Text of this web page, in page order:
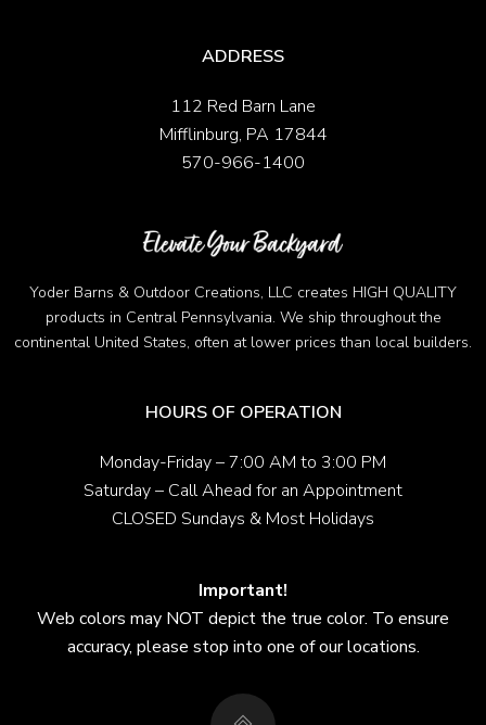
ADDRESS
112 Red Barn Lane
Mifflinburg, PA 17844
570-966-1400
Yoder Barns & Outdoor Creations, LLC creates HIGH QUALITY
products in Central Pennsylvania. We ship throughout the
continental United States, often at lower prices than local builders.
HOURS OF OPERATION
Monday-Friday – 7:00 AM to 3:00 PM
Saturday – Call Ahead for an Appointment
CLOSED Sundays & Most Holidays
Important!
Web colors may NOT depict the true color. To ensure
accuracy, please stop into one of our locations.